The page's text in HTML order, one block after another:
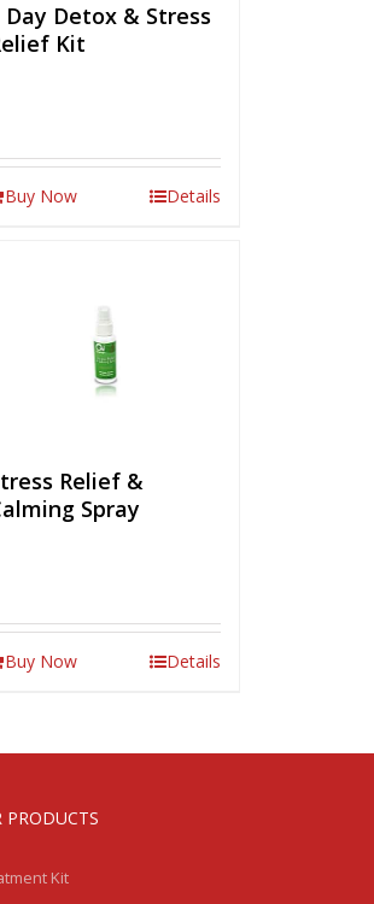
Day Detox & Stress
Kit
Buy Now Details
Relief &
Spray
Buy Now Details
PRODUCTS
Kit